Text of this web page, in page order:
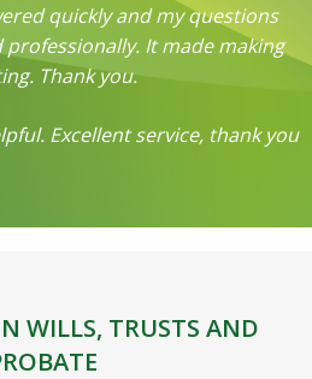
quickly and my questions
It made making
Thank you.
Excellent service, thank you
WILLS, TRUSTS AND